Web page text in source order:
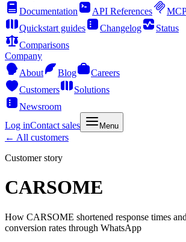
Documentation
API References
Quickstart guides
Changelog
Status
Comparisons
Company
About
Blog
Careers
Customers
Solutions
Newsroom
Log inContact sales Menu
← All customers
Customer story
CARSOME
How CARSOME shortened response times
conversion rates through WhatsApp